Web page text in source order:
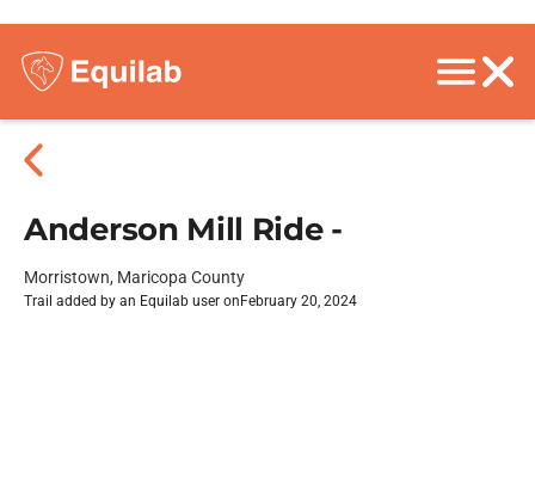
Anderson Mill Ride -
Morristown, Maricopa County
Trail added by an Equilab user on February 20, 2024